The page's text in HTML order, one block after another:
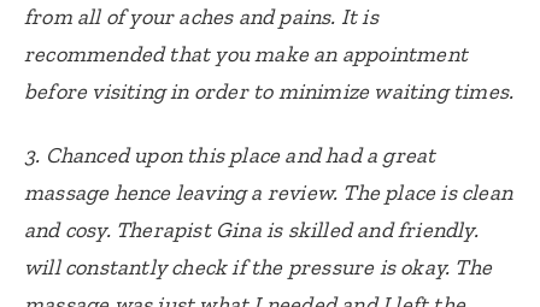
from all of your aches and pains. It is
recommended that you make an appointment
before visiting in order to minimize waiting times.
3. Chanced upon this place and had a great
massage hence leaving a review. The place is clean
and cosy. Therapist Gina is skilled and friendly.
will constantly check if the pressure is okay. The